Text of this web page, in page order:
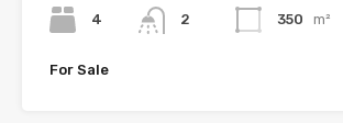
4 2 350 m²
For Sale